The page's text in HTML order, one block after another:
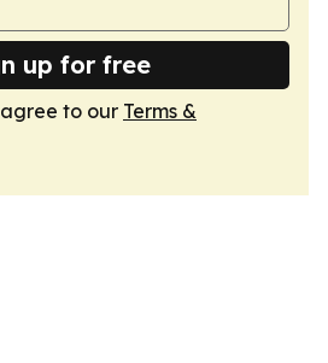
up for free
to our Terms &